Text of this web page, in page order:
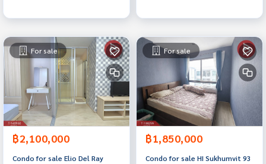
For sale
฿2,100,000
Condo for sale Elio Del Ray
For sale
฿1,850,000
Condo for sale HI Sukhumvit 93